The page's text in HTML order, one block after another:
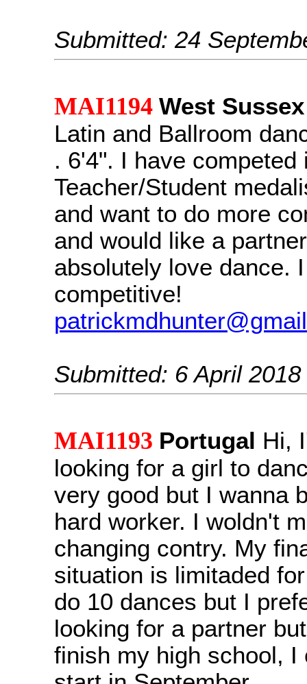
Submitted: 24
MAI1194 West Sussex
Latin and Ballroom
. 6'4". I have competed
Teacher/Student
and want to do more
and would like a
absolutely love dance.
competitive!
Submitted: 6 April 2018
MAI1193 Portugal Hi,
looking for a girl to
very good but I wanna
hard worker. I woldn't
changing contry. My
situation is limitaded
do 10 dances but I
looking for a partner
finish my high school, I